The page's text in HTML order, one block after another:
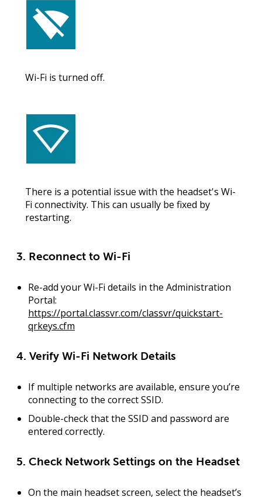
Wi-Fi is turned off.
There is a potential issue with the headset's Wi-
Fi connectivity. This can usually be fixed by
restarting.
3. Reconnect to Wi-Fi
Re-add your Wi-Fi details in the Administration
Portal:
https://portal.classvr.com/classvr/quickstart-
qrkeys.cfm
4. Verify Wi-Fi Network Details
If multiple networks are available, ensure you’re
connecting to the correct SSID.
Double-check that the SSID and password are
entered correctly.
5. Check Network Settings on the Headset
On the main headset screen, select the headset’s